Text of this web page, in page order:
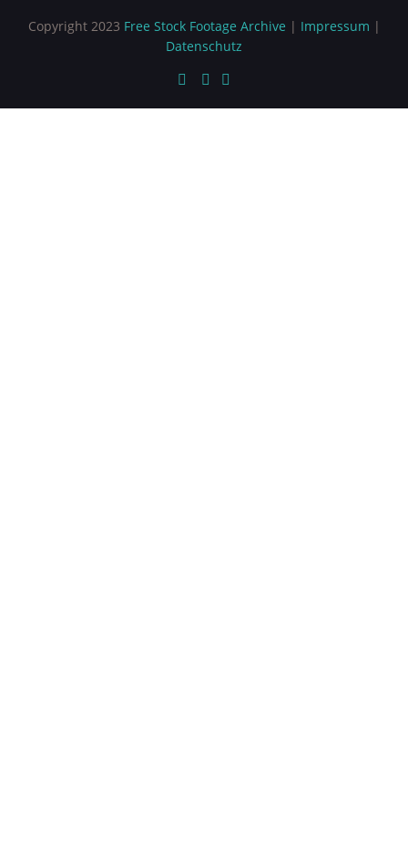
Copyright 2023 Free Stock Footage Archive | Impressum |
Datenschutz